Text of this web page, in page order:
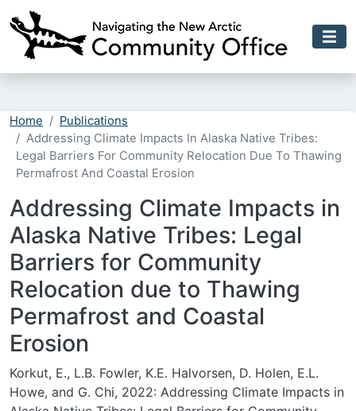
Home
Publications
Addressing Climate Impacts In Alaska Native Tribes:
Legal Barriers For Community Relocation Due To Thawing
Permafrost And Coastal Erosion
Addressing Climate Impacts in
Alaska Native Tribes: Legal
Barriers for Community
Relocation due to Thawing
Permafrost and Coastal
Erosion
Korkut, E., L.B. Fowler, K.E. Halvorsen, D. Holen, E.L.
Howe, and G. Chi, 2022: Addressing Climate Impacts in